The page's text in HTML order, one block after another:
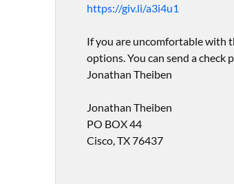
https://giv.li/a3i4u1
If you are uncomfortable with
options. You can send a check
Jonathan Theiben
Jonathan Theiben
PO BOX 44
Cisco, TX 76437